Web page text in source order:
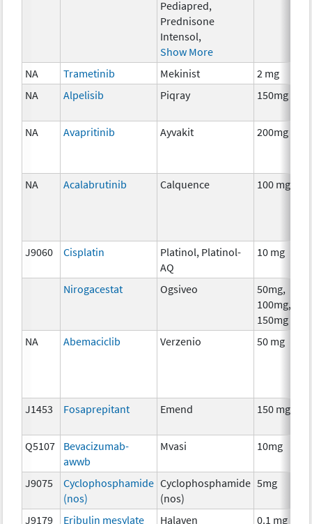
Pediapred,
Prednisone
Intensol,
Show More
NA
Trametinib Mekinist
2 mg
NA
Alpelisib Piqray 150mg
NA Avapritinib Ayvakit 200mg
NA Acalabrutinib Calquence 100 mg
J9060 Cisplatin
Platinol, Platinol-
AQ
10 mg
Nirogacestat Ogsiveo
50mg,
100mg,
150mg
NA
Abemaciclib Verzenio 50 mg
J1453 Fosaprepitant Emend 150 mg
Q5107
Bevacizumab-
awwb
Mvasi 10mg
J9075
Cyclophosphamide
(nos)
Cyclophosphamide
(nos)
5mg
J9179 Eribulin mesylate Halaven 0.1 mg